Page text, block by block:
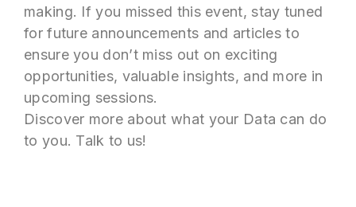
making. If you missed this event, stay tuned
for future announcements and articles to
ensure you don’t miss out on exciting
opportunities, valuable insights, and more in
upcoming sessions.
Discover more about what your Data can do
to you. Talk to us!